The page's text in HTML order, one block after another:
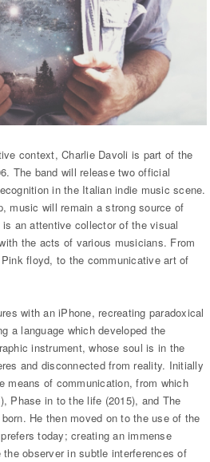
context, Charlie Davoli is part of the
The band will release two official
in the Italian indie music scene.
music will remain a strong source of
an attentive collector of the visual
the acts of various musicians. From
floyd, to the communicative art of
with an iPhone, recreating paradoxical
a language which developed the
instrument, whose soul is in the
and disconnected from reality. Initially
means of communication, from which
Phase in to the life (2015), and The
He then moved on to the use of the
today; creating an immense
observer in subtle interferences of